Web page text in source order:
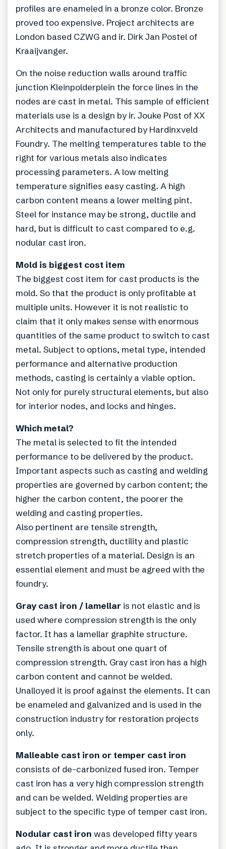
profiles are enameled in a bronze color. Bronze
proved too expensive. Project architects are
London based CZWG and ir. Dirk Jan Postel of
Kraaijvanger.
On the noise reduction walls around traffic
junction Kleinpolderplein the force lines in the
nodes are cast in metal. This sample of efficient
materials use is a design by ir. Jouke Post of XX
Architects and manufactured by Hardinxveld
Foundry. The melting temperatures table to the
right for various metals also indicates
processing parameters. A low melting
temperature signifies easy casting. A high
carbon content means a lower melting pint.
Steel for instance may be strong, ductile and
hard, but is difficult to cast compared to e.g.
nodular cast iron.
Mold is biggest cost item
The biggest cost item for cast products is the
mold. So that the product is only profitable at
multiple units. However it is not realistic to
claim that it only makes sense with enormous
quantities of the same product to switch to cast
metal. Subject to options, metal type, intended
performance and alternative production
methods, casting is certainly a viable option.
Not only for purely structural elements, but also
for interior nodes, and locks and hinges.
Which metal?
The metal is selected to fit the intended
performance to be delivered by the product.
Important aspects such as casting and welding
properties are governed by carbon content; the
higher the carbon content, the poorer the
welding and casting properties.
Also pertinent are tensile strength,
compression strength, ductility and plastic
stretch properties of a material. Design is an
essential element and must be agreed with the
foundry.
Gray cast iron / lamellar is not elastic and is
used where compression strength is the only
factor. It has a lamellar graphite structure.
Tensile strength is about one quart of
compression strength. Gray cast iron has a high
carbon content and cannot be welded.
Unalloyed it is proof against the elements. It can
be enameled and galvanized and is used in the
construction industry for restoration projects
only.
Malleable cast iron or temper cast iron
consists of de-carbonized fused iron. Temper
cast iron has a very high compression strength
and can be welded. Welding properties are
subject to the specific type of temper cast iron.
Nodular cast iron was developed fifty years